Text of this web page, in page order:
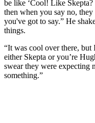
be like ‘Cool! Like
then when you say no,
you've got to say.” He
things.
“It was cool over there, but
either Skepta or you’re
swear they were expecting
something.”